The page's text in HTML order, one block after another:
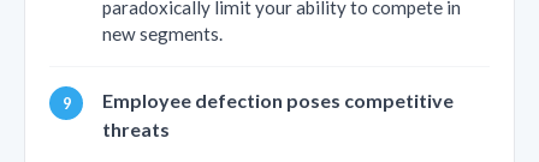
paradoxically limit your ability to compete in
new segments.
Employee defection poses competitive
threats